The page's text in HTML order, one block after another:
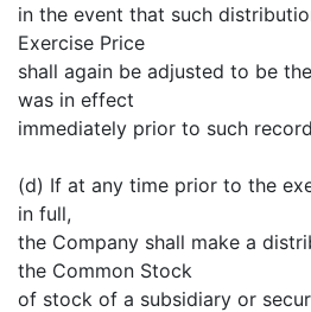
in the event that such
Exercise Price
shall again be adjusted to be
was in effect
immediately prior to such
(d) If at any time prior to the
in full,
the Company shall make a
the Common Stock
of stock of a subsidiary or